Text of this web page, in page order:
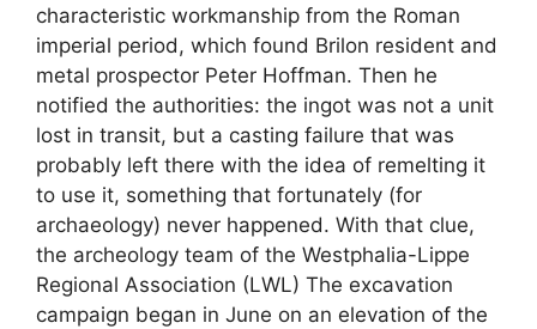
characteristic workmanship from the Roman
imperial period, which found Brilon resident and
metal prospector Peter Hoffman. Then he
notified the authorities: the ingot was not a unit
lost in transit, but a casting failure that was
probably left there with the idea of ​​remelting it
to use it, something that fortunately (for
archaeology) never happened. With that clue,
the archeology team of the Westphalia-Lippe
Regional Association (LWL) The excavation
campaign began in June on an elevation of the